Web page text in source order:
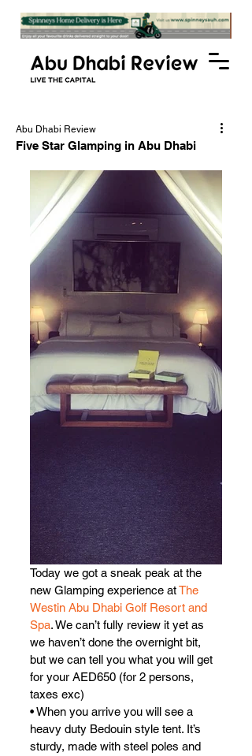
Five Star Glamping in Abu Dhabi
Abu Dhabi Review
Today we got a sneak peak at the
new Glamping experience at The
Westin Abu Dhabi Golf Resort and
Spa. We can’t fully review it yet as
we haven’t done the overnight bit,
but we can tell you what you will get
for your AED650 (for 2 persons,
taxes exc)
• When you arrive you will see a
heavy duty Bedouin style tent. It’s
sturdy, made with steel poles and